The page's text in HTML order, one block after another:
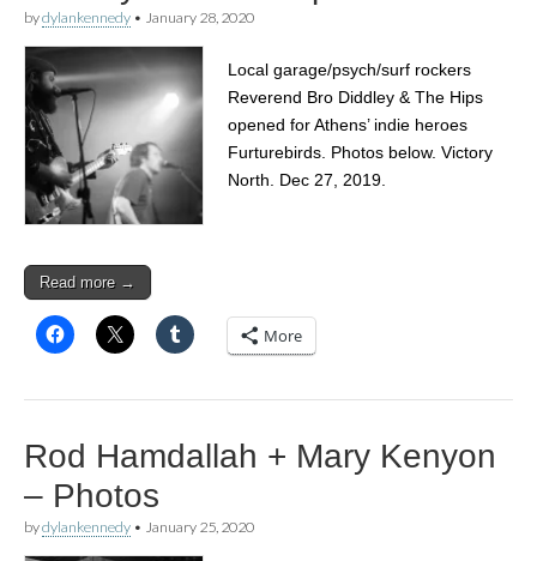
bydylankennedy • January 28, 2020
Local garage/psych/surf rockers
Reverend Bro Diddley & The Hips
opened for Athens’ indie heroes
Furturebirds. Photos below. Victory
North. Dec 27, 2019.
Read more →
More
Rod Hamdallah + Mary Kenyon
– Photos
bydylankennedy • January 25, 2020